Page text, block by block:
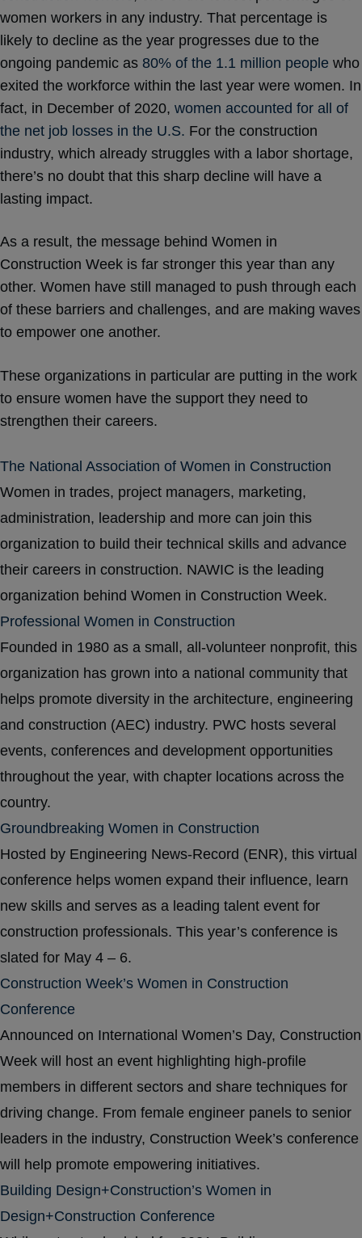
women workers in any industry. That percentage is
likely to decline as the year progresses due to the
ongoing pandemic as 80% of the 1.1 million people who
exited the workforce within the last year were women. In
fact, in December of 2020, women accounted for all of
the net job losses in the U.S. For the construction
industry, which already struggles with a labor shortage,
there’s no doubt that this sharp decline will have a
lasting impact.
As a result, the message behind Women in
Construction Week is far stronger this year than any
other. Women have still managed to push through each
of these barriers and challenges, and are making waves
to empower one another.
These organizations in particular are putting in the work
to ensure women have the support they need to
strengthen their careers.
The National Association of Women in Construction
Women in trades, project managers, marketing,
administration, leadership and more can join this
organization to build their technical skills and advance
their careers in construction. NAWIC is the leading
organization behind Women in Construction Week.
Professional Women in Construction
Founded in 1980 as a small, all-volunteer nonprofit, this
organization has grown into a national community that
helps promote diversity in the architecture, engineering
and construction (AEC) industry. PWC hosts several
events, conferences and development opportunities
throughout the year, with chapter locations across the
country.
Groundbreaking Women in Construction
Hosted by Engineering News-Record (ENR), this virtual
conference helps women expand their influence, learn
new skills and serves as a leading talent event for
construction professionals. This year’s conference is
slated for May 4 – 6.
Construction Week’s Women in Construction
Conference
Announced on International Women’s Day, Construction
Week will host an event highlighting high-profile
members in different sectors and share techniques for
driving change. From female engineer panels to senior
leaders in the industry, Construction Week’s conference
will help promote empowering initiatives.
Building Design+Construction’s Women in
Design+Construction Conference